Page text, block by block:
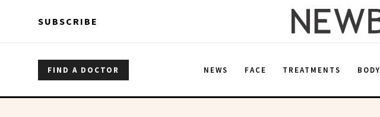
SUBSCRIBE
FIND A DOCTOR NEWS FACE TREATMENTS BODY